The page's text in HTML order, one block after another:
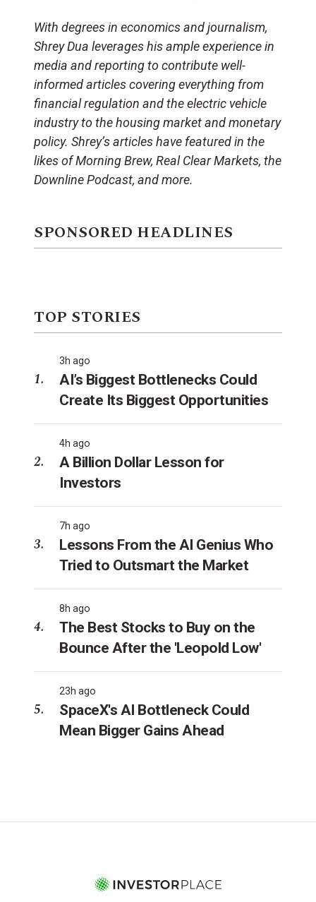
With degrees in economics and journalism,
Shrey Dua leverages his ample experience in
media and reporting to contribute well-
informed articles covering everything from
financial regulation and the electric vehicle
industry to the housing market and monetary
policy. Shrey’s articles have featured in the
likes of Morning Brew, Real Clear Markets, the
Downline Podcast, and more.
SPONSORED HEADLINES
TOP STORIES
3h ago
AI’s Biggest Bottlenecks Could
Create Its Biggest Opportunities
4h ago
A Billion Dollar Lesson for
Investors
7h ago
Lessons From the AI Genius Who
Tried to Outsmart the Market
8h ago
The Best Stocks to Buy on the
Bounce After the 'Leopold Low'
23h ago
SpaceX's AI Bottleneck Could
Mean Bigger Gains Ahead